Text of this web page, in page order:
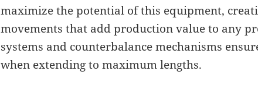
maximize the potential of this equipment,
movements that add production value to any
systems and counterbalance mechanisms
when extending to maximum lengths.